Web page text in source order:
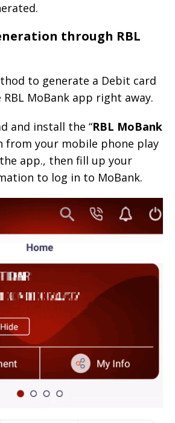
through RBL
to generate a Debit card
MoBank app right away.
and install the “RBL MoBank
from your mobile phone play
app., then fill up your
to log in to MoBank.